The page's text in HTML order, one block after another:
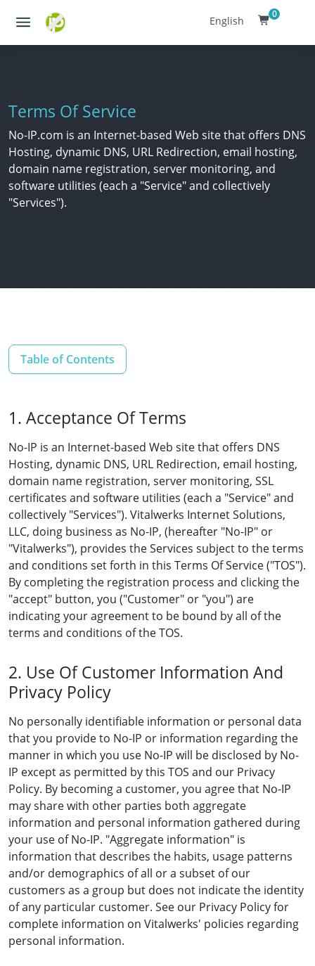
English 0
Terms Of Service
No-IP.com is an Internet-based Web site that offers DNS
Hosting, dynamic DNS, URL Redirection, email hosting,
domain name registration, server monitoring, and
software utilities (each a "Service" and collectively
"Services").
Table of Contents
1. Acceptance Of Terms
No-IP is an Internet-based Web site that offers DNS
Hosting, dynamic DNS, URL Redirection, email hosting,
domain name registration, server monitoring, SSL
certificates and software utilities (each a "Service" and
collectively "Services"). Vitalwerks Internet Solutions,
LLC, doing business as No-IP, (hereafter "No-IP" or
"Vitalwerks"), provides the Services subject to the terms
and conditions set forth in this Terms Of Service ("TOS").
By completing the registration process and clicking the
"accept" button, you ("Customer" or "you") are
indicating your agreement to be bound by all of the
terms and conditions of the TOS.
2. Use Of Customer Information And
Privacy Policy
No personally identifiable information or personal data
that you provide to No-IP or information regarding the
manner in which you use No-IP will be disclosed by No-
IP except as permitted by this TOS and our Privacy
Policy. By becoming a customer, you agree that No-IP
may share with other parties both aggregate
information and personal information gathered during
your use of No-IP. "Aggregate information" is
information that describes the habits, usage patterns
and/or demographics of all or a subset of our
customers as a group but does not indicate the identity
of any particular customer. See our Privacy Policy for
complete information on Vitalwerks' policies regarding
personal information.